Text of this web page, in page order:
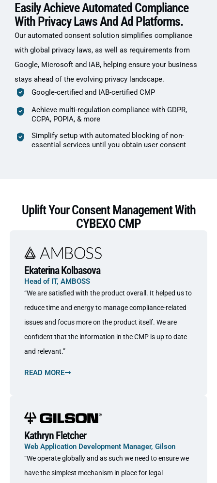
Easily Achieve Automated Compliance
With Privacy Laws And Ad Platforms.
Our automated consent solution simplifies compliance
with global privacy laws, as well as requirements from
Google, Microsoft and IAB, helping ensure your business
stays ahead of the evolving privacy landscape.
Google-certified and IAB-certified CMP
Achieve multi-regulation compliance with GDPR,
CCPA, POPIA, & more
Simplify setup with automated blocking of non-
essential services until you obtain user consent
Uplift Your Consent Management With
CYBEXO CMP
Ekaterina Kolbasova
Head of IT, AMBOSS
“We are satisfied with the product overall. It helped us to
reduce time and energy to manage compliance-related
issues and focus more on the product itself. We are
confident that the information in the CMP is up to date
and relevant.”
READ MORE
Kathryn Fletcher
Web Application Development Manager, Gilson
“We operate globally and as such we need to ensure we
have the simplest mechanism in place for legal